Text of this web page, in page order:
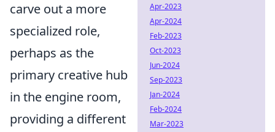
carve out a more
specialized role,
perhaps as the
primary creative hub
in the engine room,
providing a different
Apr-2023
Apr-2024
Feb-2023
Oct-2023
Jun-2024
Sep-2023
Jan-2024
Feb-2024
Mar-2023